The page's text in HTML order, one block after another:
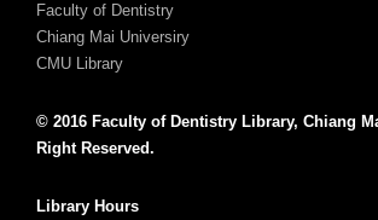
Faculty of Dentistry
Chiang Mai Universiry
CMU Library
© 2016 Faculty of Dentistry Library, Chiang
Right Reserved.
Library Hours